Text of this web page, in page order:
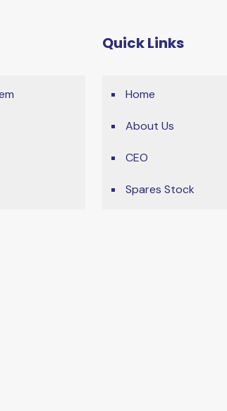
Quick Links
Home
About Us
CEO
Spares Stock